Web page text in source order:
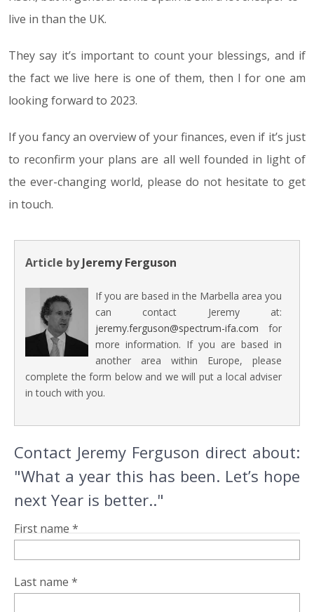
live in than the UK.
They say it’s important to count your blessings, and if
the fact we live here is one of them, then I for one am
looking forward to 2023.
If you fancy an overview of your finances, even if it’s just
to reconfirm your plans are all well founded in light of
the ever-changing world, please do not hesitate to get
in touch.
Article byJeremy Ferguson
If you are based in the Marbella area you
can contact Jeremy at:
jeremy.ferguson@spectrum-ifa.com for
more information. If you are based in
another area within Europe, please
complete the form below and we will put a local adviser
in touch with you.
Contact Jeremy Ferguson direct about:
"What a year this has been. Let’s hope
next Year is better.."
First name *
Last name *